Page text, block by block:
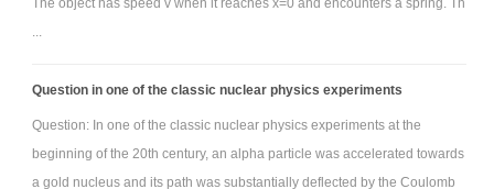
Question in one of the classic nuclear physics experiments
Question: In one of the classic nuclear physics experiments at the
beginning of the 20th century, an alpha particle was accelerated towards
a gold nucleus and its path was substantially deflected by the Coulomb